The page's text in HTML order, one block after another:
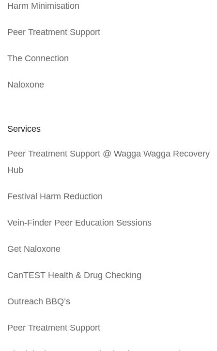
Harm Minimisation
Peer Treatment Support
The Connection
Naloxone
Services
Peer Treatment Support @ Wagga Wagga Recovery
Hub
Festival Harm Reduction
Vein-Finder Peer Education Sessions
Get Naloxone
CanTEST Health & Drug Checking
Outreach BBQ’s
Peer Treatment Support